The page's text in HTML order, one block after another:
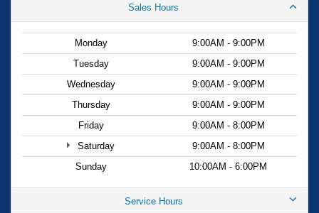
work together to keep you secure in various driving
conditions. The vehicle includes dual front impact airbags,
front side impact airbags, knee airbags, and overhead
airbags for comprehensive occupant protection.
Practical features make everyday ownership easier. The
universal garage door opener simplifies access to your
home, while the power liftgate allows hands-free trunk
operation. The tire inflator and sealant kit provides
emergency roadside support, and the one-year included
Ford app connectivity gives you remote access to vehicle
lets you charge at both 120V and 240V outlets, adapting
Sales Hours
Monday
9:00AM - 9:00PM
Tuesday
9:00AM - 9:00PM
Wednesday
9:00AM - 9:00PM
Thursday
9:00AM - 9:00PM
Friday
9:00AM - 8:00PM
Saturday
9:00AM - 8:00PM
Sunday
10:00AM - 6:00PM
Service Hours